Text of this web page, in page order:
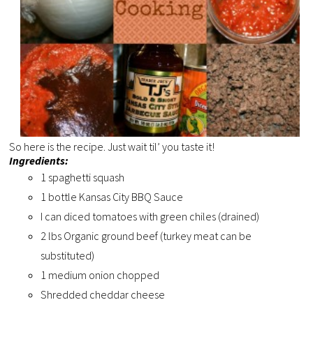
So here is the recipe. Just wait til’ you taste it!
Ingredients:
1 spaghetti squash
1 bottle Kansas City BBQ Sauce
I can diced tomatoes with green chiles (drained)
2 lbs Organic ground beef (turkey meat can be
substituted)
1 medium onion chopped
Shredded cheddar cheese